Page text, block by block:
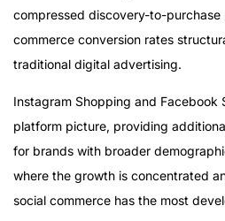
compressed discovery-to-purchase
commerce conversion rates
traditional digital advertising.
Instagram Shopping and Facebook
platform picture, providing
for brands with broader
where the growth is concentrated
social commerce has the most